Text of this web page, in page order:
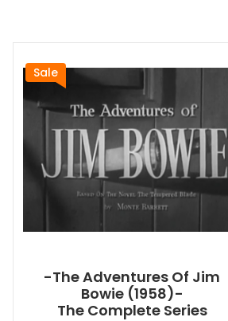
Sale
-The Adventures Of Jim
Bowie (1958)-
The Complete Series